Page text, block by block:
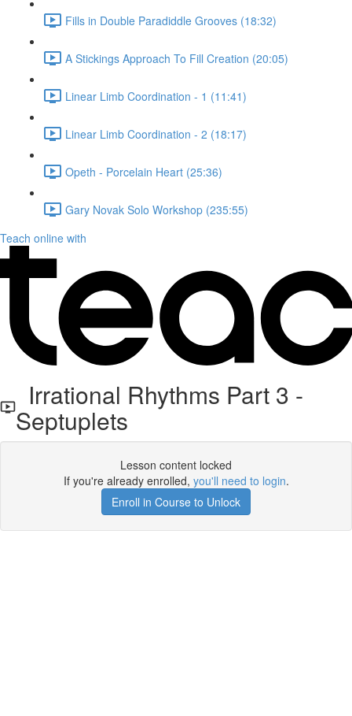
Fills in Double Paradiddle Grooves (18:32)
A Stickings Approach To Fill Creation (20:05)
Linear Limb Coordination - 1 (11:41)
Linear Limb Coordination - 2 (18:17)
Opeth - Porcelain Heart (25:36)
Gary Novak Solo Workshop (235:55)
Teach online with
Irrational Rhythms Part 3 -
Septuplets
Lesson content locked
If you're already enrolled, you'll need to login.
Enroll in Course to Unlock